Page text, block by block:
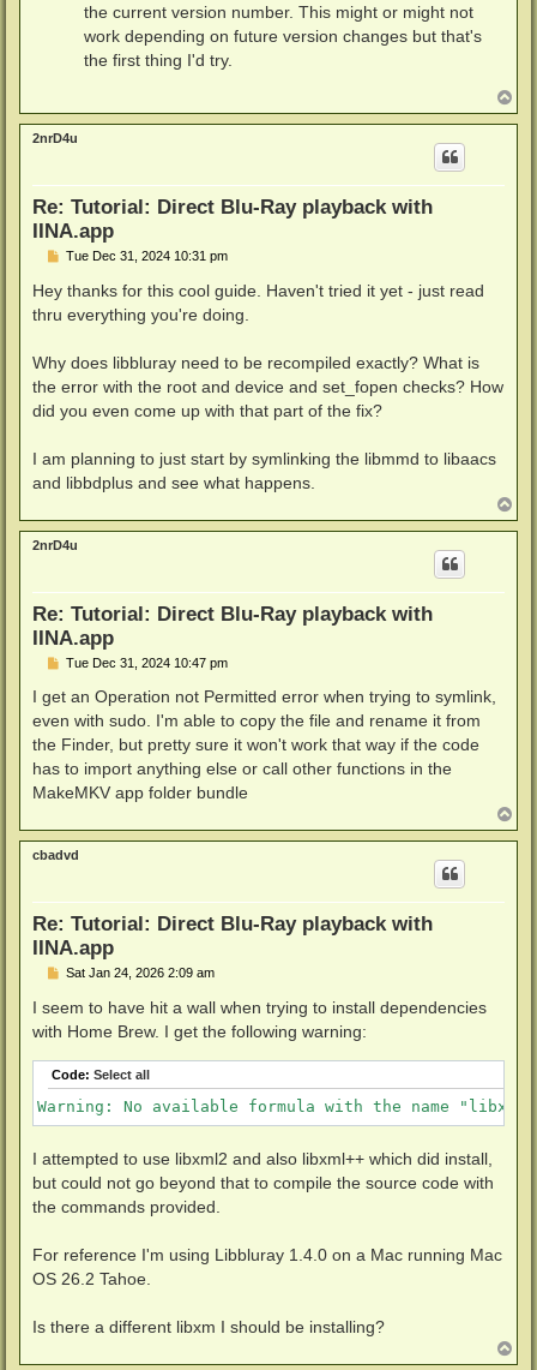
the current version number. This might or might not
work depending on future version changes but that's
the first thing I'd try.
o
p
2nrD4u
Re: Tutorial: Direct Blu-Ray playback with
IINA.app
P
s
Tue Dec 31, 2024 10:31 pm
Hey thanks for this cool guide. Haven't tried it yet - just read
thru everything you're doing.
Why does libbluray need to be recompiled exactly? What is
the error with the root and device and set_fopen checks? How
did you even come up with that part of the fix?
I am planning to just start by symlinking the libmmd to libaacs
and libbdplus and see what happens.
o
p
2nrD4u
Re: Tutorial: Direct Blu-Ray playback with
IINA.app
P
s
Tue Dec 31, 2024 10:47 pm
I get an Operation not Permitted error when trying to symlink,
even with sudo. I'm able to copy the file and rename it from
the Finder, but pretty sure it won't work that way if the code
has to import anything else or call other functions in the
MakeMKV app folder bundle
o
p
cbadvd
Re: Tutorial: Direct Blu-Ray playback with
IINA.app
P
s
Sat Jan 24, 2026 2:09 am
I seem to have hit a wall when trying to install dependencies
with Home Brew. I get the following warning:
Code: Select all
Warning: No available formula with the name
I attempted to use libxml2 and also libxml++ which did install,
but could not go beyond that to compile the source code with
the commands provided.
For reference I'm using Libbluray 1.4.0 on a Mac running Mac
OS 26.2 Tahoe.
Is there a different libxm I should be installing?
o